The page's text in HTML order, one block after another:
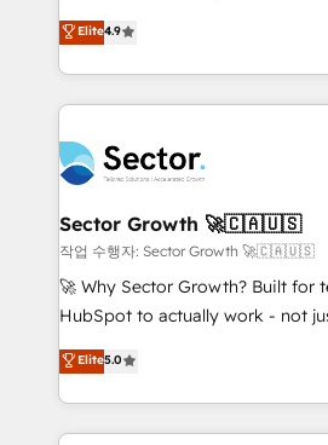
Sales + Service Hub,
HubSpot temps réel, formation équipes.
Integration. 📩 Parlons de votre projet →
digitaweb.com
no tienen un problema de
problema de orden. Equipos
dispersos y procesos que
clave — no de sistemas. Eso
⚙️ Grows ordena los procesos
marketing, ventas y servicio, e
de forma que genera resultados
primeras semanas — no meses. 🤝 No entregamos
proyectos y nos vamos. Nos
socios estratégicos, ayudando a
no es crecer — es solo moverse
Operamos en Colombia, Perú,
Elite4.9
Sector Growth 🚀🇨🇦🇺🇸
작업 수행자: Sector Growth 🚀🇨🇦🇺🇸
🚀 Why Sector Growth? Built for
HubSpot to actually work - not just
HubSpot Experts: Onboarding,
automation, and training built for
Technical Execution: ERP, EMR
Integrations; complex builds
Elite5.0